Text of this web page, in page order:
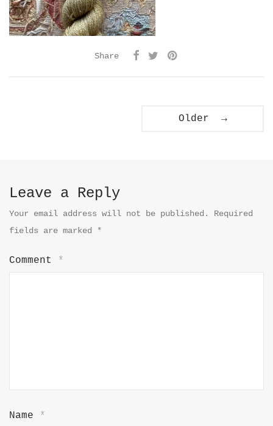
Share
Older →
Leave a Reply
Your email address will not be published.
Required
fields are marked
*
Comment *
Name *